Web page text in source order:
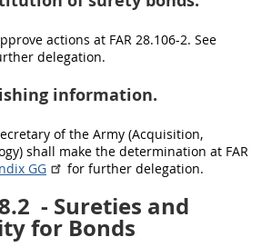
actions at FAR 28.106-2. See
delegation.
information.
of the Army (Acquisition,
shall make the determination at FAR
GG for further delegation.
- Sureties and
for Bonds